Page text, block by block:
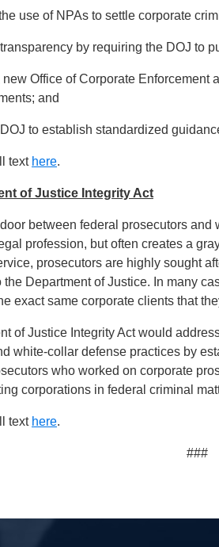
use of NPAs to settle corporate
transparency by requiring the DOJ to
new Office of Corporate Enforcement
and
to establish standardized
text here.
of Justice Integrity Act
between federal prosecutors
profession, but often creates a
prosecutors are highly sought
the Department of Justice. In many
exact same corporate clients that
of Justice Integrity Act would
white-collar defense practices by
who worked on corporate
corporations in federal criminal
text here.
###